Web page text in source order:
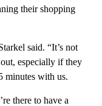
their shopping
said. “It’s not
especially if they
minutes with us.
there to have a